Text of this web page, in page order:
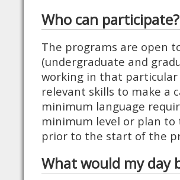
Who can participate?
The programs are open
(undergraduate and
working in that
relevant skills to make a
minimum language
minimum level or plan to
prior to the start of the
What would my day